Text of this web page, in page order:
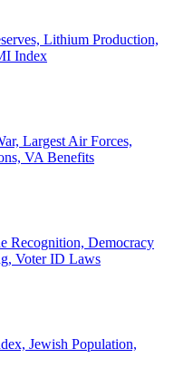
Lithium Production,
Index
Largest Air Forces,
VA Benefits
Recognition, Democracy
Voter ID Laws
Jewish Population,